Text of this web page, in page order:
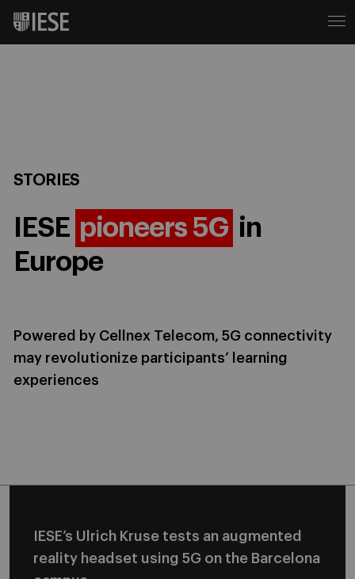
STORIES
IESE pioneers 5G in
Europe
Powered by Cellnex Telecom, 5G connectivity
may revolutionize participants’ learning
experiences
IESE’s Ulrich Kruse tests an augmented
reality headset using 5G on the Barcelona